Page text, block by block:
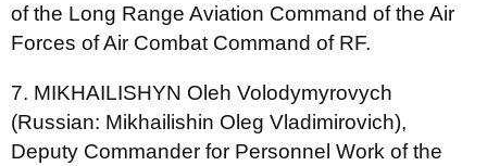
of the Long Range Aviation Command of the Air
Forces of Air Combat Command of RF.
7. MIKHAILISHYN Oleh Volodymyrovych
(Russian: Mikhailishin Oleg Vladimirovich),
Deputy Commander for Personnel Work of the